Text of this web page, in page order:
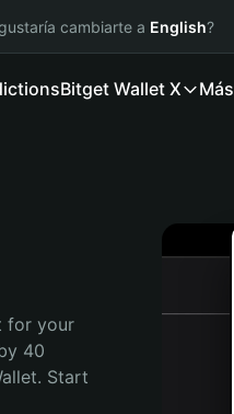
cambiarte a English?
Bitget Wallet X Más
for your
40
Start